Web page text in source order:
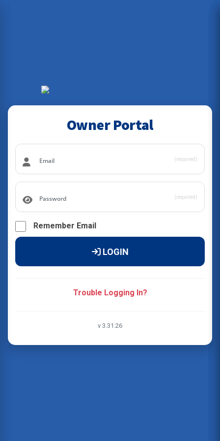
Owner Portal
(required)
(required)
Remember Email
LOGIN
Trouble Logging In?
v 3.31.26